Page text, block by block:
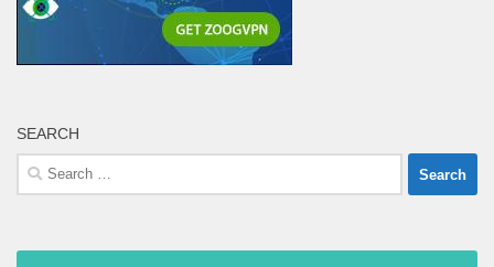
SEARCH
Search
for: